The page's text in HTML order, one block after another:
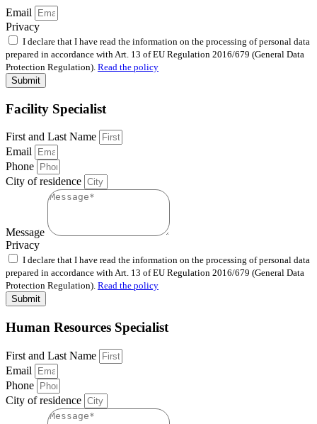
Email
Privacy
I declare that I have read the information on the processing of personal data
prepared in accordance with Art. 13 of EU Regulation 2016/679 (General Data
Protection Regulation). Read the policy
Submit
Facility Specialist
First and Last Name
Email
Phone
City of residence
Message
Privacy
I declare that I have read the information on the processing of personal data
prepared in accordance with Art. 13 of EU Regulation 2016/679 (General Data
Protection Regulation). Read the policy
Submit
Human Resources Specialist
First and Last Name
Email
Phone
City of residence